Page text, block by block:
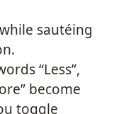
sautéing
“Less”,
become
toggle